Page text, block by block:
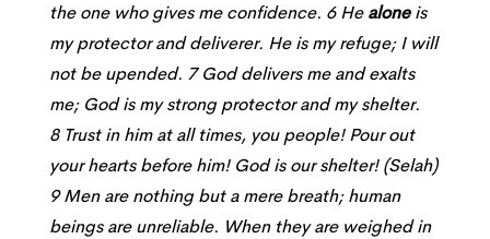
the one who gives me confidence. 6 Healoneis
my protector and deliverer. He is my refuge; I will
not be upended. 7 God delivers me and exalts
me; God is my strong protector and my shelter.
8 Trust in him at all times, you people! Pour out
your hearts before him! God is our shelter! (Selah)
9 Men are nothing but a mere breath; human
beings are unreliable. When they are weighed in